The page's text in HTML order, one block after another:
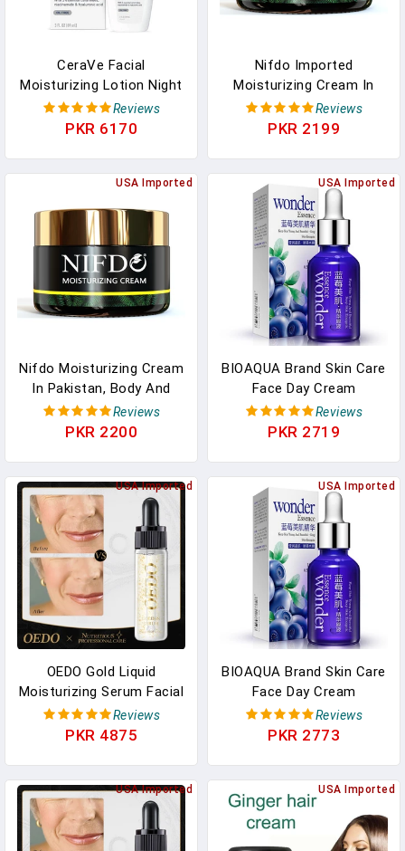
CeraVe Facial
Moisturizing Lotion Night
Cream With Hyaluronic
Acid
Reviews
PKR 6170
Nifdo Imported
Moisturizing Cream In
Pakistan With Hyaluronic
Acid And Ceramides
Reviews
PKR 2199
USA Imported
Nifdo Moisturizing Cream
In Pakistan, Body And
Face Moisturizer
Reviews
PKR 2200
USA Imported
BIOAQUA Brand Skin Care
Face Day Cream
Blueberry Hyaluronic Acid
Liquid Anti Aging Plant
Reviews
PKR 2719
USA Imported
OEDO Gold Liquid
Moisturizing Serum Facial
Plant Skin Care Anti
Aging Anti Wrinkle
Reviews
PKR 4875
USA Imported
BIOAQUA Brand Skin Care
Face Day Cream
Blueberry Hyaluronic Acid
Liquid Anti Aging Plant
Reviews
PKR 2773
USA Imported USA Imported